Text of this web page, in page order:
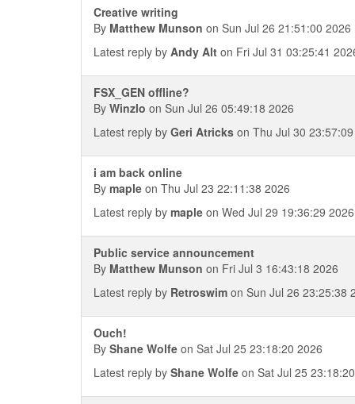
Creative writing
By Matthew Munson on Sun Jul 26 21:51:00 2026
Latest reply by Andy Alt on Fri Jul 31 03:25:41
FSX_GEN offline?
By Winzlo on Sun Jul 26 05:49:18 2026
Latest reply by Geri Atricks on Thu Jul 30
i am back online
By maple on Thu Jul 23 22:11:38 2026
Latest reply by maple on Wed Jul 29 19:36:29 2026
Public service announcement
By Matthew Munson on Fri Jul 3 16:43:18 2026
Latest reply by Retroswim on Sun Jul 26 23:25:38
Ouch!
By Shane Wolfe on Sat Jul 25 23:18:20 2026
Latest reply by Shane Wolfe on Sat Jul 25